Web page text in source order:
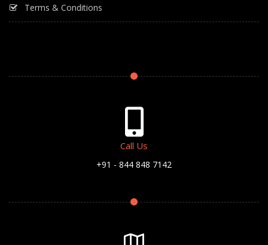
Terms & Conditions
Call Us
+91 - 844 848 7142